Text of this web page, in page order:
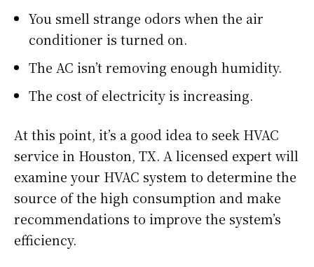
You smell strange odors when the air
conditioner is turned on.
The AC isn’t removing enough humidity.
The cost of electricity is increasing.
At this point, it’s a good idea to seek HVAC
service in Houston, TX. A licensed expert will
examine your HVAC system to determine the
source of the high consumption and make
recommendations to improve the system’s
efficiency.